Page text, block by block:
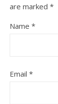
are marked *
Name *
Email *